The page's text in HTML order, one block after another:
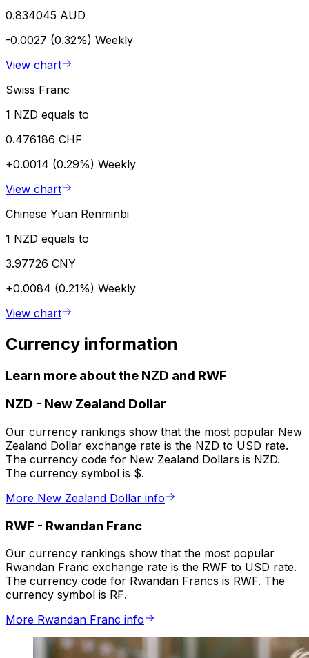
0.834045 AUD
-0.0027 (0.32%) Weekly
View chart
Swiss Franc
1 NZD equals to
0.476186 CHF
+0.0014 (0.29%) Weekly
View chart
Chinese Yuan Renminbi
1 NZD equals to
3.97726 CNY
+0.0084 (0.21%) Weekly
View chart
Currency information
Learn more about the NZD and RWF
NZD - New Zealand Dollar
Our currency rankings show that the most popular New
Zealand Dollar exchange rate is the NZD to USD rate.
The currency code for New Zealand Dollars is NZD.
The currency symbol is $.
More New Zealand Dollar info
RWF - Rwandan Franc
Our currency rankings show that the most popular
Rwandan Franc exchange rate is the RWF to USD rate.
The currency code for Rwandan Francs is RWF. The
currency symbol is R₣.
More Rwandan Franc info